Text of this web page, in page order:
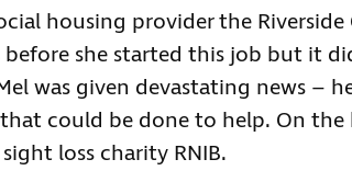
housing provider the
before she started this job but it
was given devastating news –
could be done to help. On the
loss charity RNIB.